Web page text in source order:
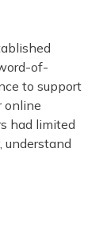
of-
to support
online
had limited
understand